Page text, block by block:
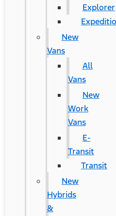
Explorer
New
Vans
All
Vans
New
Work
Vans
E-
Transit
Transit
New
Hybrids
&